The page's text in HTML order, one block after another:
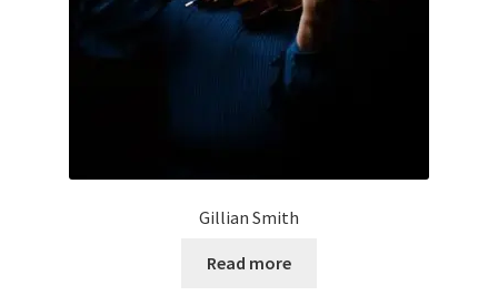
Gillian Smith
Read more